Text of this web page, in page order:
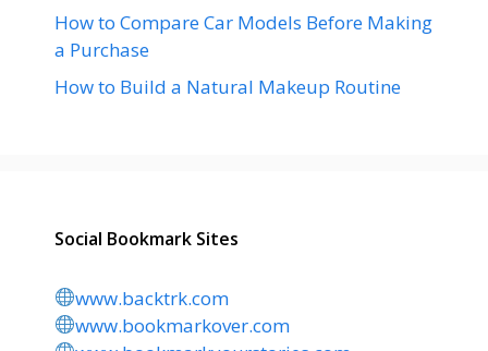
How to Compare Car Models Before Making
a Purchase
How to Build a Natural Makeup Routine
Social Bookmark Sites
www.backtrk.com
www.bookmarkover.com